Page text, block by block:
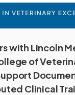
with Lincoln
of
Clinical